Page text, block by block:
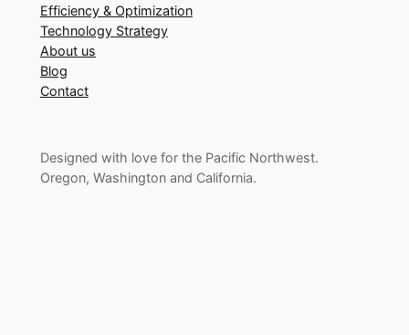
Efficiency & Optimization
Technology Strategy
About us
Blog
Contact
Designed with love for the Pacific Northwest.
Oregon, Washington and California.